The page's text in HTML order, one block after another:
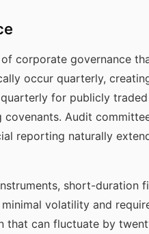
corporate governance
occur quarterly,
for publicly
Audit
reporting naturally
short-duration
volatility and
that can fluctuate by